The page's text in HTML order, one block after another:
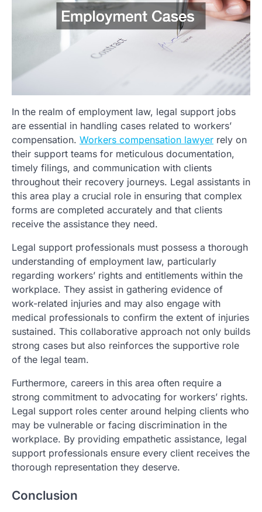
In the realm of employment law, legal support jobs
are essential in handling cases related to workers’
compensation. Workers compensation lawyer rely on
their support teams for meticulous documentation,
timely filings, and communication with clients
throughout their recovery journeys. Legal assistants in
this area play a crucial role in ensuring that complex
forms are completed accurately and that clients
receive the assistance they need.
Legal support professionals must possess a thorough
understanding of employment law, particularly
regarding workers’ rights and entitlements within the
workplace. They assist in gathering evidence of
work-related injuries and may also engage with
medical professionals to confirm the extent of injuries
sustained. This collaborative approach not only builds
strong cases but also reinforces the supportive role
of the legal team.
Furthermore, careers in this area often require a
strong commitment to advocating for workers’ rights.
Legal support roles center around helping clients who
may be vulnerable or facing discrimination in the
workplace. By providing empathetic assistance, legal
support professionals ensure every client receives the
thorough representation they deserve.
Conclusion